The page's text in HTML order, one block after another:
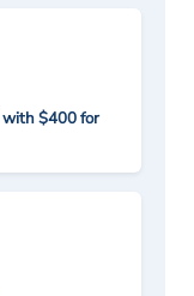
with $400 for